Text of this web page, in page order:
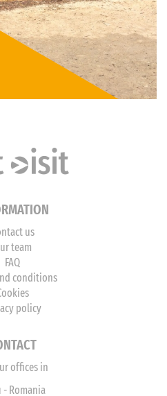
us
team
FAQ
conditions
policy
offices in
- Romania